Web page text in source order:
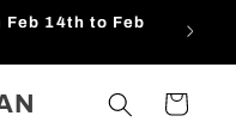
14th to Feb
Cart